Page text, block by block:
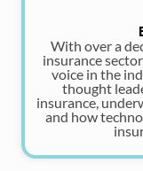
With over a
insurance
voice in the
thought
insurance,
and how